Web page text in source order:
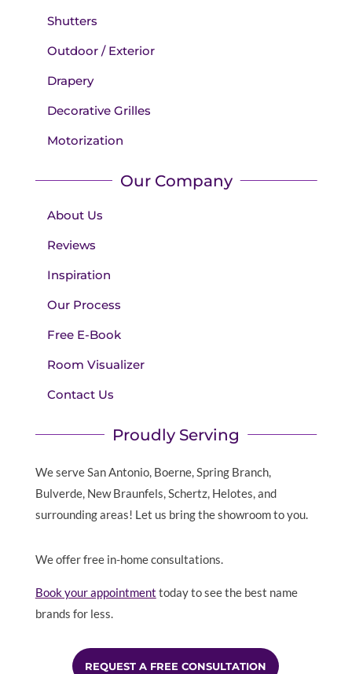
Shutters
Outdoor / Exterior
Drapery
Decorative Grilles
Motorization
Our Company
About Us
Reviews
Inspiration
Our Process
Free E-Book
Room Visualizer
Contact Us
Proudly Serving
We serve San Antonio, Boerne, Spring Branch,
Bulverde, New Braunfels, Schertz, Helotes, and
surrounding areas! Let us bring the showroom to you.
We offer free in-home consultations.
Book your appointment today to see the best name
brands for less.
REQUEST A FREE CONSULTATION